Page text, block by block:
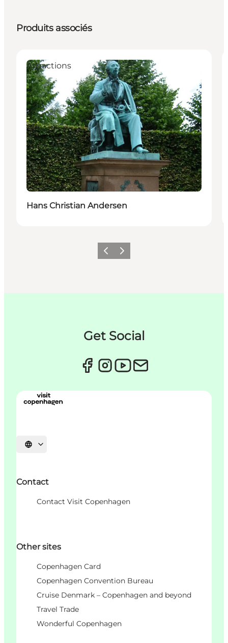
Produits associés
Attractions
Hans Christian Andersen
PrécédentSuivant
Get Social
Choisissez la langue
Contact
Contact Visit Copenhagen
Other sites
Copenhagen Card
Copenhagen Convention Bureau
Cruise Denmark – Copenhagen and beyond
Travel Trade
Wonderful Copenhagen